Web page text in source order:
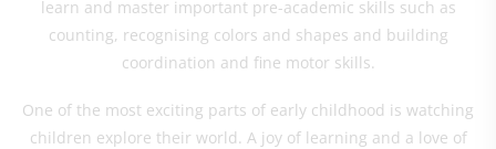
learn and master important pre-academic skills such as
counting, recognising colors and shapes and building
coordination and fine motor skills.
One of the most exciting parts of early childhood is watching
children explore their world. A joy of learning and a love of